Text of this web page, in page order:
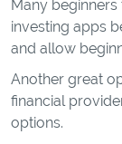
Many
investing apps
and allow
Another great
financial
options.